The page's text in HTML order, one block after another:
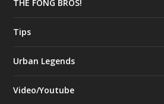
THE FONG BROS!
Tips
Urban Legends
Video/Youtube